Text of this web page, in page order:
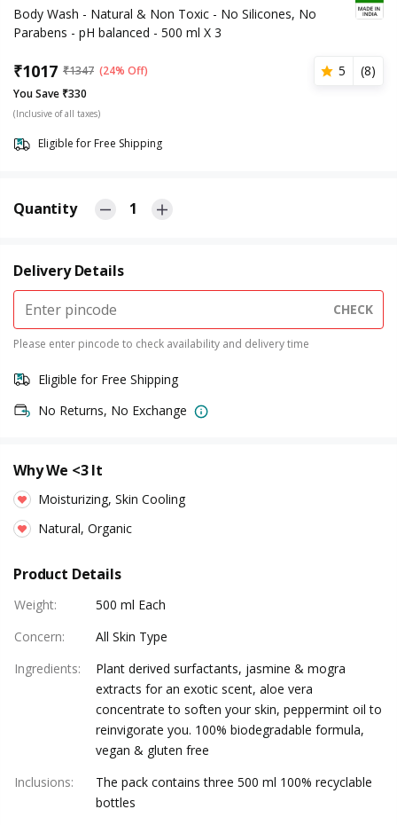
Body Wash - Natural & Non Toxic - No Silicones, No
Parabens - pH balanced - 500 ml X 3
₹1017 ₹1347 (24% Off) 5 (8)
You Save ₹330
(Inclusive of all taxes)
Eligible for Free Shipping
Quantity 1
Delivery Details
CHECK
Please enter pincode to check availability and delivery time
Eligible for Free Shipping
No Returns, No Exchange
Why We <3 It
Moisturizing, Skin Cooling
Natural, Organic
Product Details
Weight:
500 ml Each
Concern:
All Skin Type
Ingredients:
Plant derived surfactants, jasmine & mogra
extracts for an exotic scent, aloe vera
concentrate to soften your skin, peppermint oil to
reinvigorate you. 100% biodegradable formula,
vegan & gluten free
Inclusions:
The pack contains three 500 ml 100% recyclable
bottles